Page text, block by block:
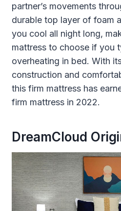
partner’s movements
durable top layer of foam
you cool all night long,
mattress to choose if you
overheating in bed. With
construction and
this firm mattress has
firm mattress in 2022.
DreamCloud